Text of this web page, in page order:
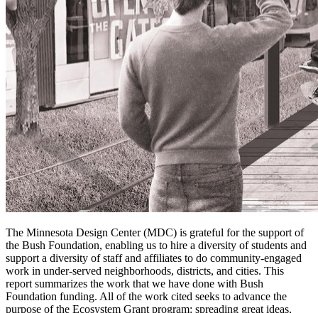
The Minnesota Design Center (MDC) is grateful for the support of
the Bush Foundation, enabling us to hire a diversity of students and
support a diversity of staff and affiliates to do community-engaged
work in under-served neighborhoods, districts, and cities. This
report summarizes the work that we have done with Bush
Foundation funding. All of the work cited seeks to advance the
purpose of the Ecosystem Grant program: spreading great ideas,